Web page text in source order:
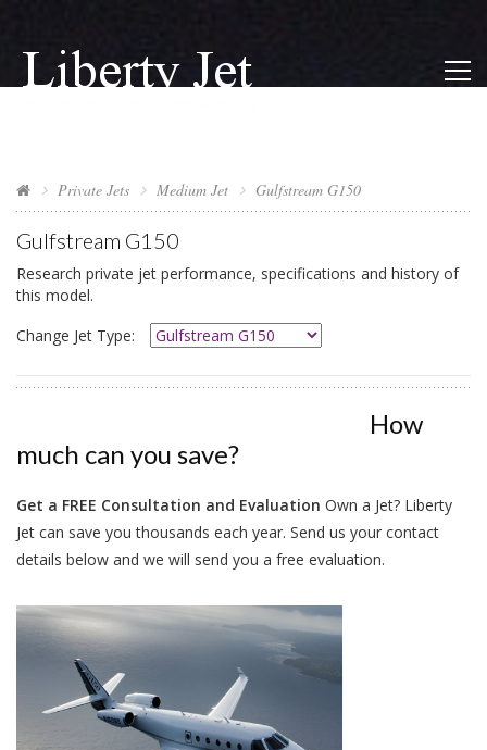
Private Jets Medium Jet Gulfstream G150
Gulfstream G150
Research private jet performance, specifications and history of
this model.
Change Jet Type:
How
much can you save?
Get a FREE Consultation and Evaluation Own a Jet? Liberty
Jet can save you thousands each year. Send us your contact
details below and we will send you a free evaluation.